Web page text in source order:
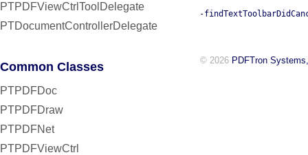
PTPDFViewCtrlToolDelegate
PTDocumentControllerDelegate
Common Classes
PTPDFDoc
PTPDFDraw
PTPDFNet
PTPDFViewCtrl
-
© 2026 PDFTron